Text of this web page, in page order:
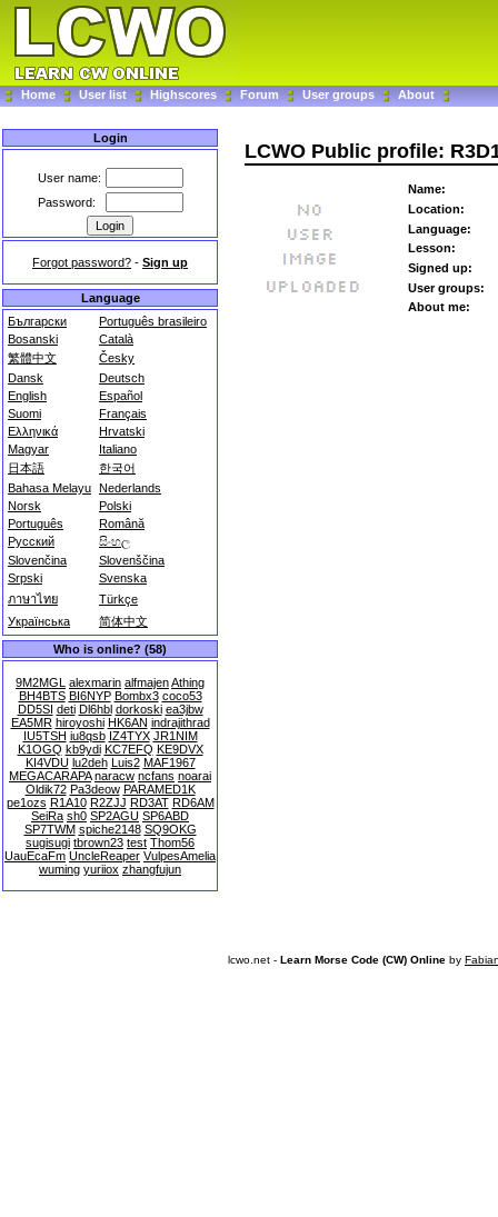
Home User list Highscores Forum User groups About
Login
User name:
Password:
Forgot password? - Sign up
Language
Български
Português brasileiro
Bosanski
Català
繁體中文
Česky
Dansk
Deutsch
English
Español
Suomi
Français
Ελληνικά
Hrvatski
Magyar
Italiano
日本語
한국어
Bahasa Melayu Nederlands
Norsk
Polski
Português
Română
Русский
සිංහල
Slovenčina
Slovenščina
Srpski
Svenska
ภาษาไทย
Türkçe
Українська
简体中文
Who is online? (58)
9M2MGL alexmarin alfmajenAthing
BH4BTS BI6NYP Bombx3 coco53
DD5SI deti Dl6hbl dorkoski ea3jbw
EA5MR hiroyoshi HK6AN indrajithrad
IU5TSH iu8qsb IZ4TYX JR1NIM
K1OGQ kb9ydi KC7EFQ KE9DVX
KI4VDU lu2deh Luis2 MAF1967
MEGACARAPA naracw ncfans noarai
Oldik72 Pa3deow PARAMED1K
pe1ozs R1A10 R2ZJJ RD3AT RD6AM
SeiRa sh0 SP2AGU SP6ABD
SP7TWM spiche2148 SQ9OKG
sugisugi tbrown23 test Thom56
UauEcaFm UncleReaper VulpesAmelia
wuming yuriiox zhangfujun
LCWO Public profile:
Name:
Location:
Language:
Lesson:
Signed up:
User groups:
About me:
lcwo.net - Learn Morse Code (CW) Online by